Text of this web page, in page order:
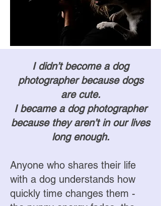
I didn’t become a dog
photographer because dogs
are cute.
I became a dog photographer
because they aren’t in our lives
long enough.
Anyone who shares their life
with a dog understands how
quickly time changes them -